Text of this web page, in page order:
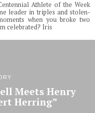
Athlete of the Week
leader in triples and stolen-
when you broke two
celebrated? Iris
Meets Henry
Herring”